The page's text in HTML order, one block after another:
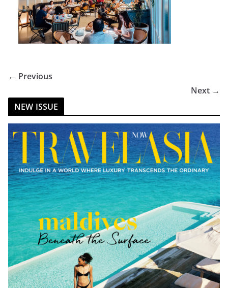
← Previous
Next →
NEW ISSUE